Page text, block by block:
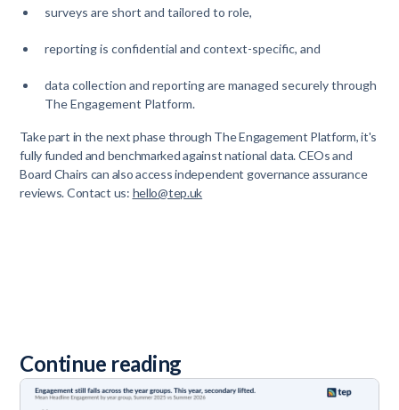
surveys are short and tailored to role,
reporting is confidential and context-specific, and
data collection and reporting are managed securely through
The Engagement Platform.
Take part in the next phase through The Engagement Platform, it's
fully funded and benchmarked against national data. CEOs and
Board Chairs can also access independent governance assurance
reviews. Contact us: hello@tep.uk
Continue reading